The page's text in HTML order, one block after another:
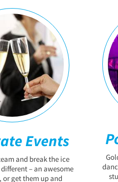
Events
and break the ice
– an awesome
or get them up and